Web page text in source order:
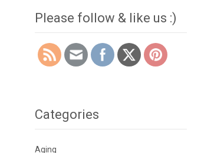
Please follow & like us :)
Categories
Aging